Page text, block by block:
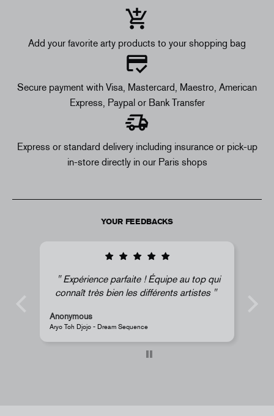
Add your favorite arty products to your shopping bag
Secure payment with Visa, Mastercard, Maestro, American
Express, Paypal or Bank Transfer
Express or standard delivery including insurance or pick-up
in-store directly in our Paris shops
YOUR FEEDBACKS
Expérience parfaite ! Équipe au top qui
connaît très bien les différents artistes
Anonymous
Aryo Toh Djojo - Dream Sequence